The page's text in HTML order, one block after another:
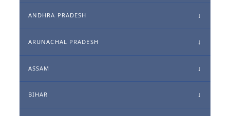
ANDHRA PRADESH
ARUNACHAL PRADESH
ASSAM
BIHAR